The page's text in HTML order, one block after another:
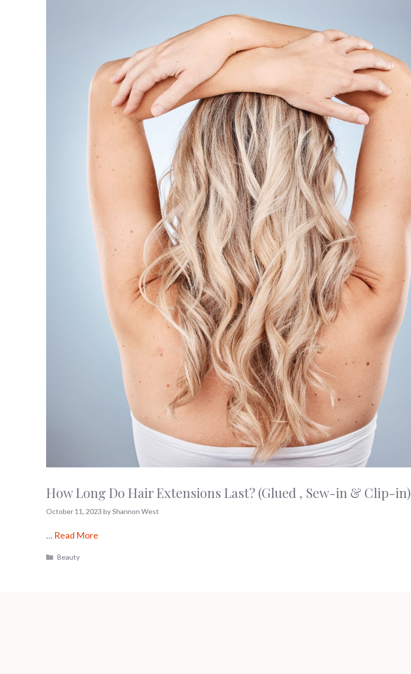
How Long Do Hair Extensions Last? (Glued , Sew-in & Clip-in)
October 11, 2023 byShannon West
… Read More
Categories
Beauty